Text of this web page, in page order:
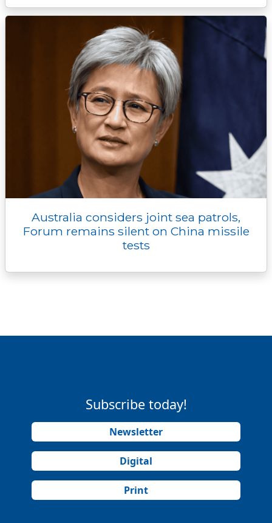
Australia considers joint sea patrols,
Forum remains silent on China missile
tests
Subscribe today!
Newsletter
Digital
Print